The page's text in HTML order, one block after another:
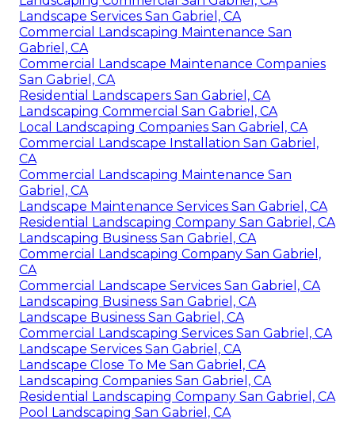
Landscape Services San Gabriel, CA
Commercial Landscaping Maintenance San
Gabriel, CA
Commercial Landscape Maintenance Companies
San Gabriel, CA
Residential Landscapers San Gabriel, CA
Landscaping Commercial San Gabriel, CA
Local Landscaping Companies San Gabriel, CA
Commercial Landscape Installation San Gabriel,
CA
Commercial Landscaping Maintenance San
Gabriel, CA
Landscape Maintenance Services San Gabriel, CA
Residential Landscaping Company San Gabriel, CA
Landscaping Business San Gabriel, CA
Commercial Landscaping Company San Gabriel,
CA
Commercial Landscape Services San Gabriel, CA
Landscaping Business San Gabriel, CA
Landscape Business San Gabriel, CA
Commercial Landscaping Services San Gabriel, CA
Landscape Services San Gabriel, CA
Landscape Close To Me San Gabriel, CA
Landscaping Companies San Gabriel, CA
Residential Landscaping Company San Gabriel, CA
Pool Landscaping San Gabriel, CA